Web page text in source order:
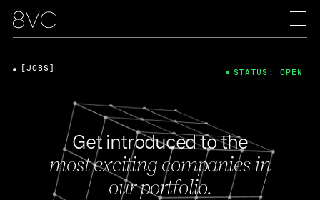
Get introduced to the
most exciting companies in
our portfolio.
[JOBS] STATUS: OPEN